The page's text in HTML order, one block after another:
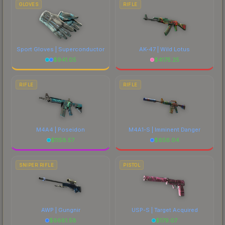
GLOVES
Sport Gloves | Superconductor
$941.05
RIFLE
AK-47 | Wild Lotus
$4175.25
RIFLE
M4A4 | Poseidon
$1158.57
RIFLE
M4A1-S | Imminent Danger
$656.04
SNIPER RIFLE
AWP | Gungnir
$6681.58
PISTOL
USP-S | Target Acquired
$179.07